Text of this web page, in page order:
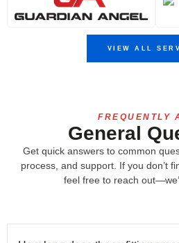
VIEW ALL
FREQUENTLY
General
Get quick answers to common
process, and support. If you don’t
feel free to reach